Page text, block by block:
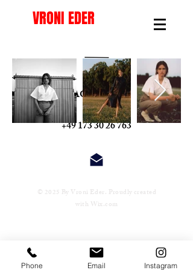
VRONI EDER
INSTAGRAM
+49 173 30 26 763
© 2025 By Vroni Eder. Proudly created
with Wix.com
Phone Email Instagram